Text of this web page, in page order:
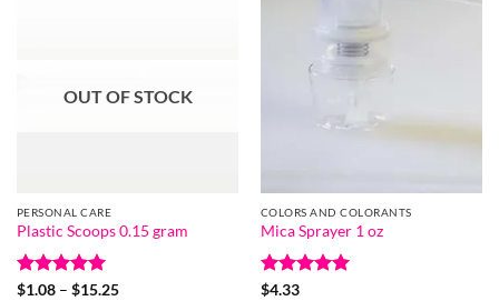
OUT OF STOCK
PERSONAL CARE
Plastic Scoops 0.15 gram
Rated5
$1.08 – $15.25Price
COLORS AND COLORANTS
Mica Sprayer 1 oz
Rated
$4.33